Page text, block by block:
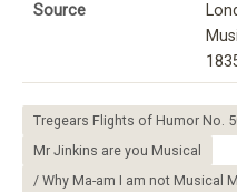
Source
Tregears Flights of Humor No.
Mr Jinkins are you Musical
/ Why Ma-am I am not Musical